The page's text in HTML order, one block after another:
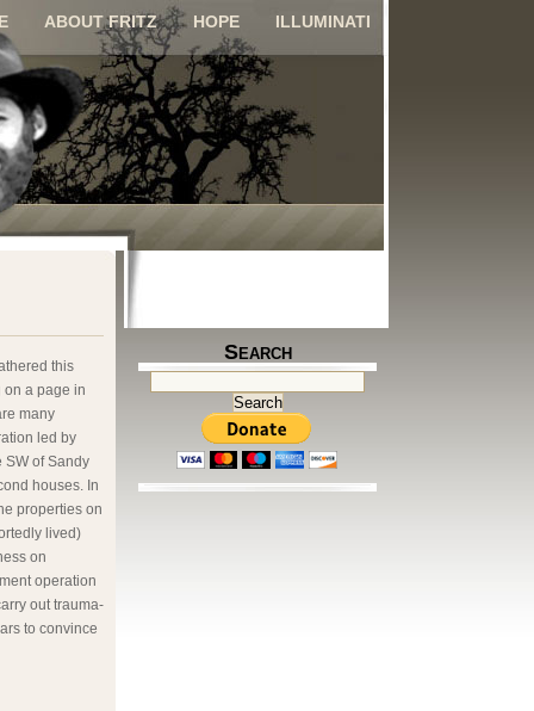
ABOUT FRITZ HOPE ILLUMINATI
Search
this
on a page in
many
led by
SW of Sandy
houses. In
properties on
lived)
on
operation
out trauma-
to convince